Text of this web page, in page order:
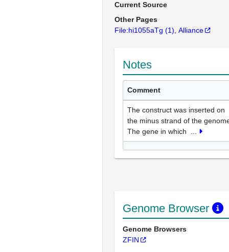
Current Source
Other Pages
File:hi1055aTg (1) Alliance
Notes
Comment
The construct was inserted on
the minus strand of the
The gene in which
Genome Browser
Genome Browsers
ZFIN